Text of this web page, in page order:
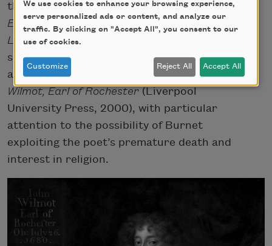
the multivolume Lives of the Most Eminent
English Poets
(1779–81), also known as the
Lives of the Poets
scholar Germaine Greer has also written
about Rochester’s life and work inJohn
Wilmot, Earl of Rochester(Liverpool
University Press, 2000), with particular
attention to the possibility of Burnet
exploiting the poet’s premature death and
interest in religion.
We use cookies to enhance your browsing experience,
serve personalized ads or content, and analyze our
traffic. By clicking on "Accept All", you consent to our
use of cookies.
Customize Reject All Accept All